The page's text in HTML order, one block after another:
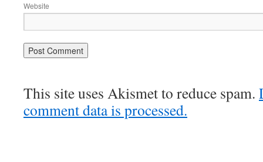
Website
This site uses Akismet to reduce spam.
comment data is processed.